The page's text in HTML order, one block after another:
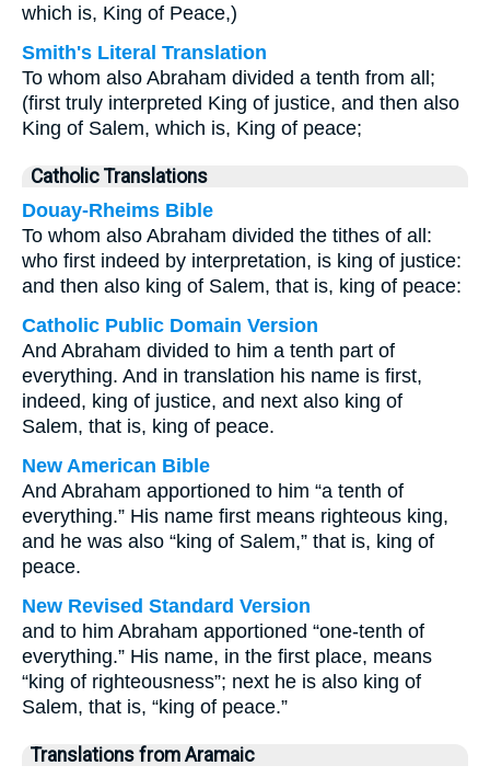
which is, King of Peace,)
Smith's Literal Translation
To whom also Abraham divided a tenth from all;
(first truly interpreted King of justice, and then also
King of Salem, which is, King of peace;
Catholic Translations
Douay-Rheims Bible
To whom also Abraham divided the tithes of all:
who first indeed by interpretation, is king of justice:
and then also king of Salem, that is, king of peace:
Catholic Public Domain Version
And Abraham divided to him a tenth part of
everything. And in translation his name is first,
indeed, king of justice, and next also king of
Salem, that is, king of peace.
New American Bible
And Abraham apportioned to him “a tenth of
everything.” His name first means righteous king,
and he was also “king of Salem,” that is, king of
peace.
New Revised Standard Version
and to him Abraham apportioned “one-tenth of
everything.” His name, in the first place, means
“king of righteousness”; next he is also king of
Salem, that is, “king of peace.”
Translations from Aramaic